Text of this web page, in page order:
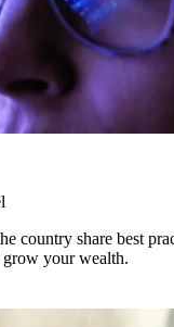
country share best
grow your wealth.